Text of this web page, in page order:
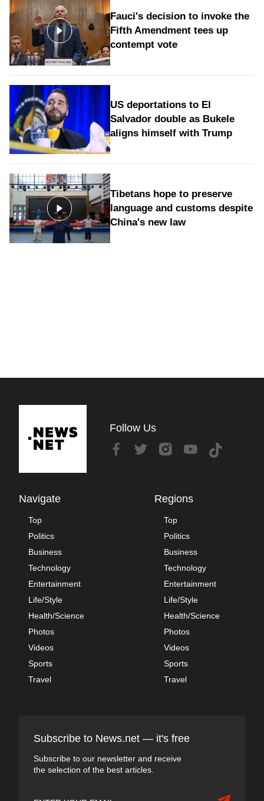
Fauci's decision to invoke the
Fifth Amendment tees up
contempt vote
US deportations to El
Salvador double as Bukele
aligns himself with Trump
Tibetans hope to preserve
language and customs despite
China's new law
Follow Us
Navigate
Top
Politics
Business
Technology
Entertainment
Life/Style
Health/Science
Photos
Videos
Sports
Travel
Regions
Top
Politics
Business
Technology
Entertainment
Life/Style
Health/Science
Photos
Videos
Sports
Travel
Subscribe to News.net — it's free
Subscribe to our newsletter and receive
the selection of the best articles.